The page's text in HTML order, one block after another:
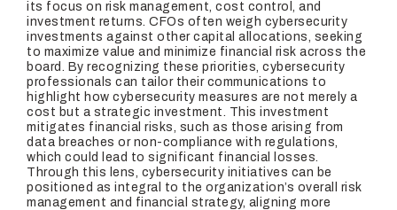
its focus on risk management, cost control, and
investment returns. CFOs often weigh cybersecurity
investments against other capital allocations, seeking
to maximize value and minimize financial risk across the
board. By recognizing these priorities, cybersecurity
professionals can tailor their communications to
highlight how cybersecurity measures are not merely a
cost but a strategic investment. This investment
mitigates financial risks, such as those arising from
data breaches or non-compliance with regulations,
which could lead to significant financial losses.
Through this lens, cybersecurity initiatives can be
positioned as integral to the organization’s overall risk
management and financial strategy, aligning more